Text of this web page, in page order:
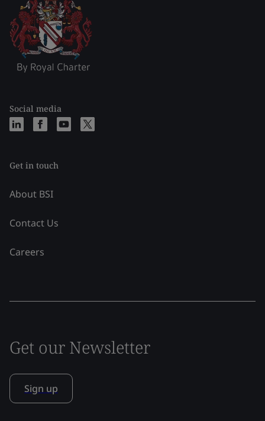
Social media
Get in touch
About BSI
Contact Us
Careers
Get our Newsletter
Sign up